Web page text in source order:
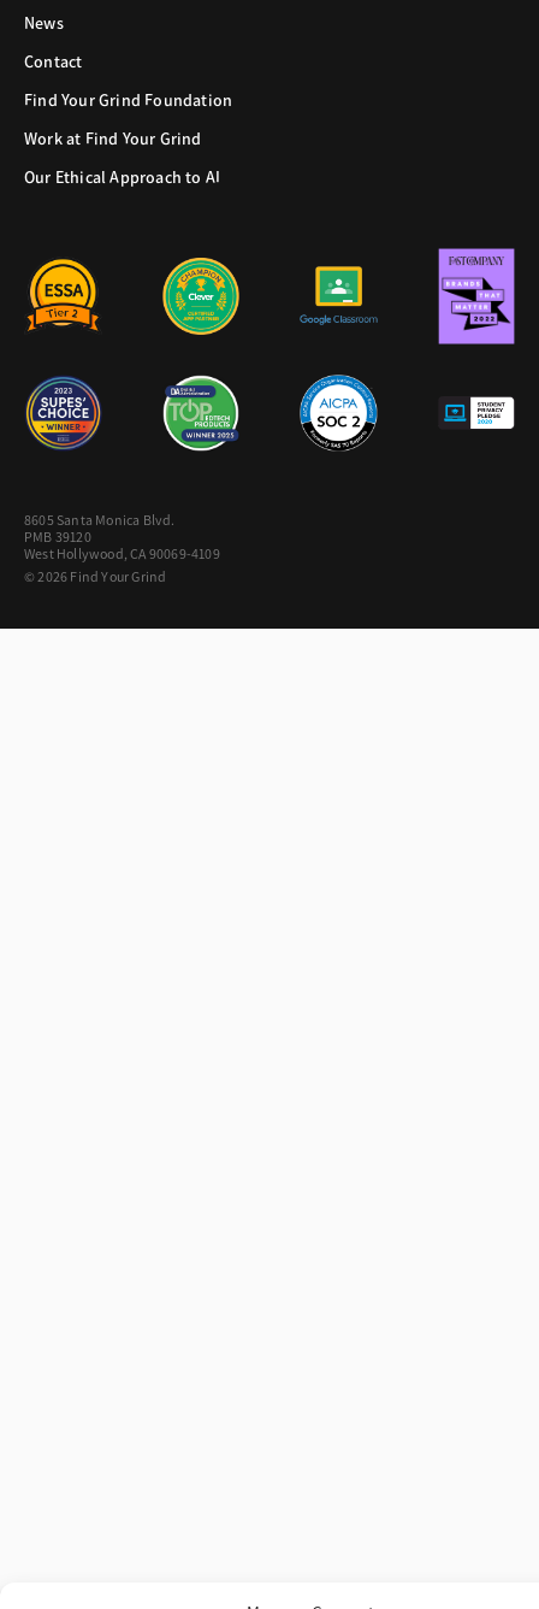
News
Contact
Find Your Grind Foundation
Work at Find Your Grind
Our Ethical Approach to AI
8605 Santa Monica Blvd.
PMB 39120
West Hollywood, CA 90069-4109
© 2026 Find Your Grind